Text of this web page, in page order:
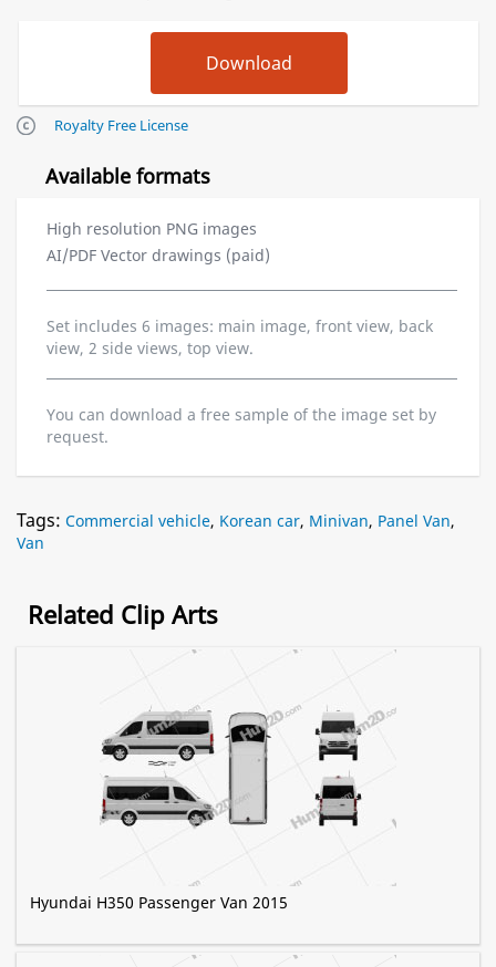
Royalty Free License
Available formats
High resolution PNG images
AI/PDF Vector drawings (paid)
Set includes 6 images: main image, front view, back
view, 2 side views, top view.
You can download a free sample of the image set by
request.
Tags: Commercial vehicle, Korean car, Minivan, Panel Van,
Van
Related Clip Arts
Hyundai H350 Passenger Van 2015